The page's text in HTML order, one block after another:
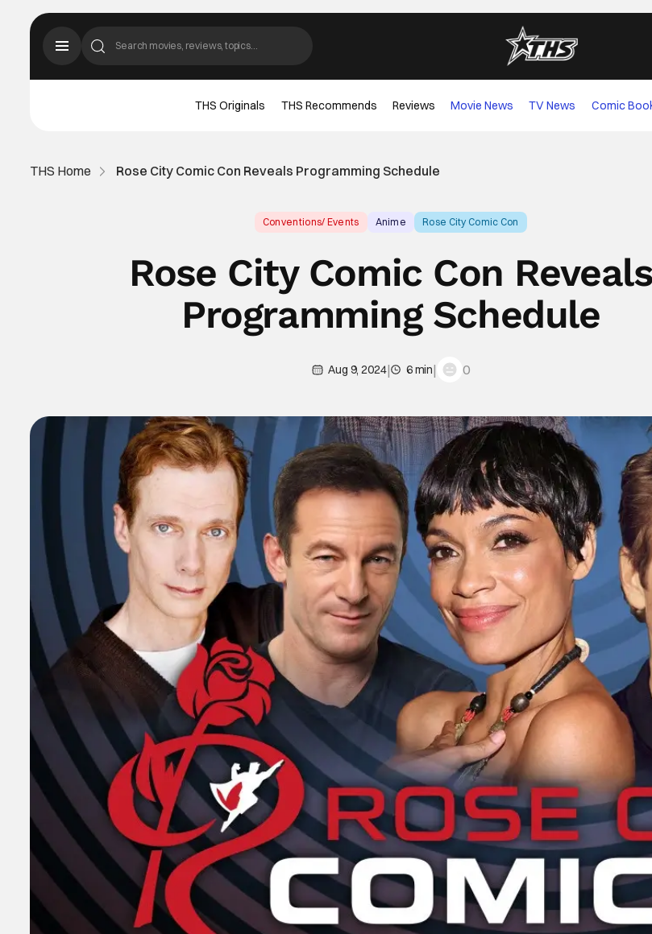
THS Originals THS Recommends Reviews Movie News TV News Comic
THS Home Rose City Comic Con Reveals Programming Schedule
Conventions/ Events Anime Rose City Comic Con
Rose City Comic Con Reveals
Programming Schedule
Aug 9, 2024| 6 min| 0